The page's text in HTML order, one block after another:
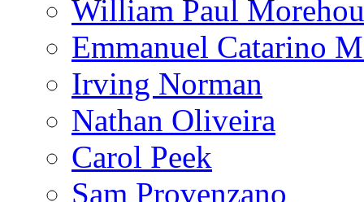
William Paul
Emmanuel Catarino
Irving Norman
Nathan Oliveira
Carol Peek
Sam Provenzano